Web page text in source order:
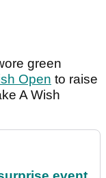
green
Open to raise
A Wish